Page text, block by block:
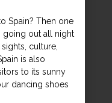
Spain? Then one
going out all night
culture,
is also
to its sunny
dancing shoes